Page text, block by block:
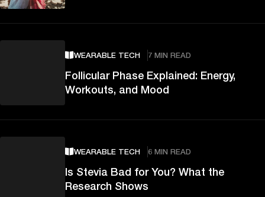
WEARABLE TECH 7 MIN READ
Follicular Phase Explained: Energy,
Workouts, and Mood
WEARABLE TECH 6 MIN READ
Is Stevia Bad for You? What the
Research Shows